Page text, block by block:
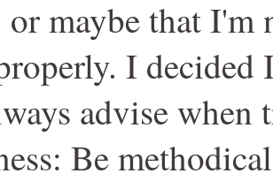
maybe that I'm
I decided
advise
Be